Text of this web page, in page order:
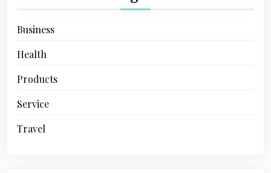
Business
Health
Products
Service
Travel